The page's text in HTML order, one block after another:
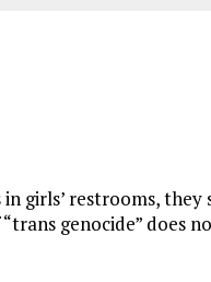
girls’ restrooms, they
genocide” does